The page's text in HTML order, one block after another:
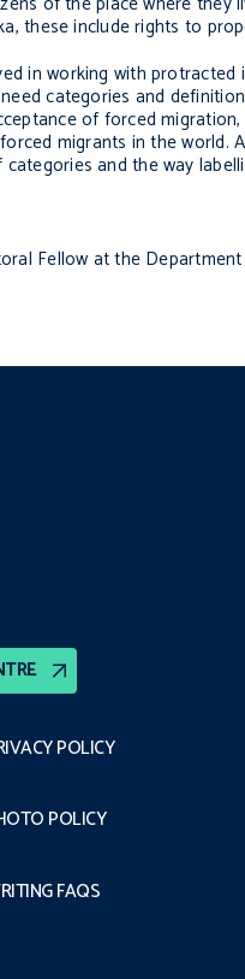
these include rights to
in working with
categories and
of forced
migrants in the world.
and the way
Fellow at the
POLICY
POLICY
FAQS